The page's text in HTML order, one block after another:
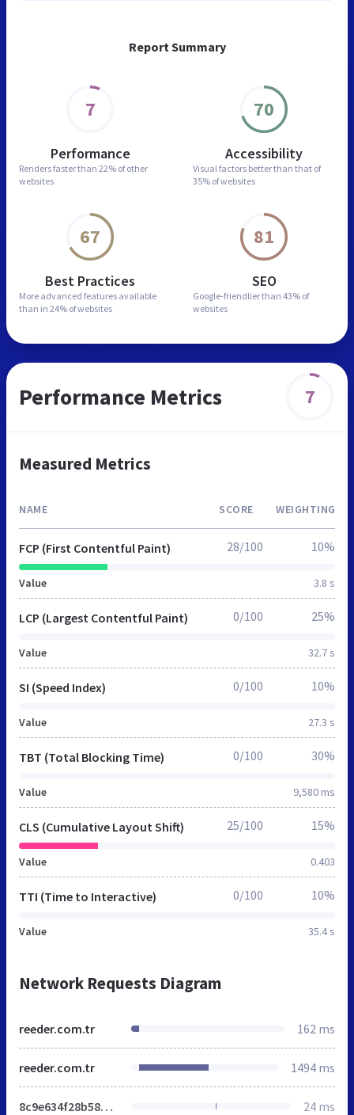
Report Summary
7
Performance
Renders faster than 22% of other
websites
70
Accessibility
Visual factors better than that of
35% of websites
67
Best Practices
More advanced features available
than in 24% of websites
81
SEO
Google-friendlier than 43% of
websites
Performance Metrics 7
Measured Metrics
NAME SCORE WEIGHTING
FCP (First Contentful Paint)
Value 3.8 s
28/100 10%
LCP (Largest Contentful Paint)
Value 32.7 s
0/100 25%
SI (Speed Index)
Value 27.3 s
0/100 10%
TBT (Total Blocking Time)
Value 9,580 ms
0/100 30%
CLS (Cumulative Layout Shift)
Value 0.403
25/100 15%
TTI (Time to Interactive)
Value 35.4 s
0/100 10%
Network Requests Diagram
reeder.com.tr 162 ms
reeder.com.tr 1494 ms
8c9e634f28b58062f305c878617deb8f.min.css 24 ms